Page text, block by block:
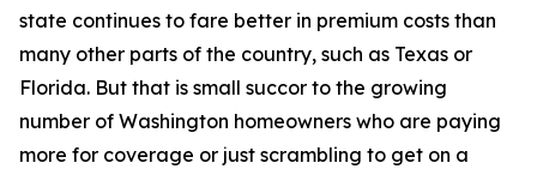
state continues to fare better in premium costs than
many other parts of the country, such as Texas or
Florida. But that is small succor to the growing
number of Washington homeowners who are paying
more for coverage or just scrambling to get on a